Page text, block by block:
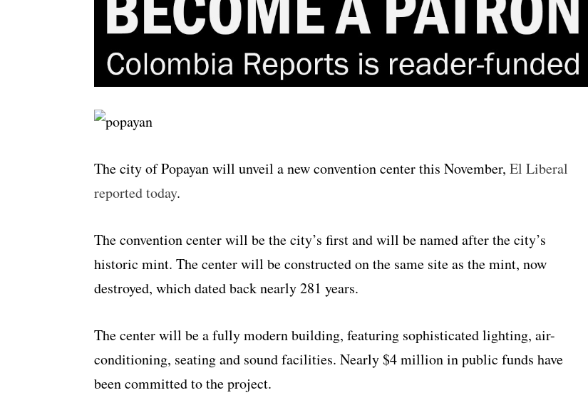
The city of Popayan will unveil a new convention center this November, El Liberal
reported today.
The convention center will be the city’s first and will be named after the city’s
historic mint. The center will be constructed on the same site as the mint, now
destroyed, which dated back nearly 281 years.
The center will be a fully modern building, featuring sophisticated lighting, air-
conditioning, seating and sound facilities. Nearly $4 million in public funds have
been committed to the project.